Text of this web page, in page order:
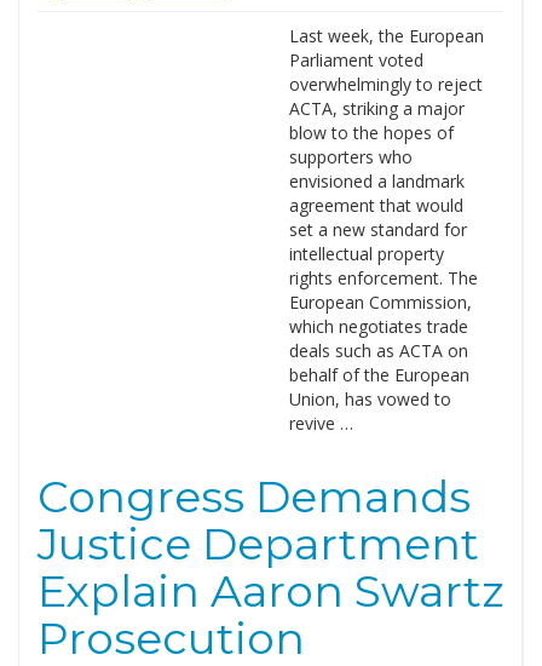
Last week, the European
Parliament voted
overwhelmingly to reject
ACTA, striking a major
blow to the hopes of
supporters who
envisioned a landmark
agreement that would
set a new standard for
intellectual property
rights enforcement. The
European Commission,
which negotiates trade
deals such as ACTA on
behalf of the European
Union, has vowed to
revive …
Congress Demands
Justice Department
Explain Aaron Swartz
Prosecution